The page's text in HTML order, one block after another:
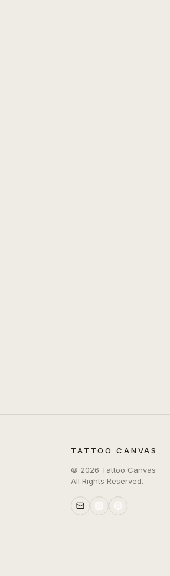
TATTOO CANVAS
© 2026 Tattoo Canvas
All Rights Reserved.